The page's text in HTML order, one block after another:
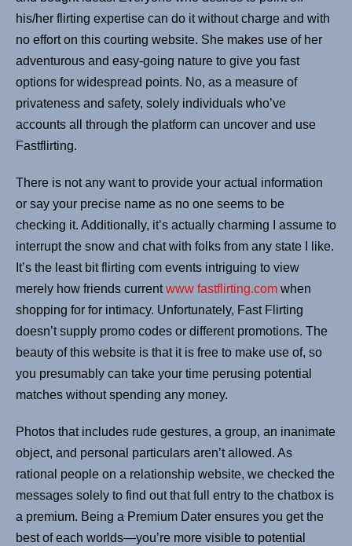
his/her flirting expertise can do it without charge and with
no effort on this courting website. She makes use of her
adventurous and easy-going nature to give you fast
options for widespread points. No, as a measure of
privateness and safety, solely individuals who’ve
accounts all through the platform can uncover and use
Fastflirting.
There is not any want to provide your actual information
or say your precise name as no one seems to be
checking it. Additionally, it’s actually charming I assume to
interrupt the snow and chat with folks from any state I like.
It’s the least bit flirting com events intriguing to view
merely how friends currentwww fastflirting.com when
shopping for for intimacy. Unfortunately, Fast Flirting
doesn’t supply promo codes or different promotions. The
beauty of this website is that it is free to make use of, so
you presumably can take your time perusing potential
matches without spending any money.
Photos that includes rude gestures, a group, an inanimate
object, and personal particulars aren’t allowed. As
rational people on a relationship website, we checked the
messages solely to find out that full entry to the chatbox is
a premium. Being a Premium Dater ensures you get the
best of each worlds—you’re more visible to potential